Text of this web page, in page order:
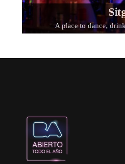
A place to dance,